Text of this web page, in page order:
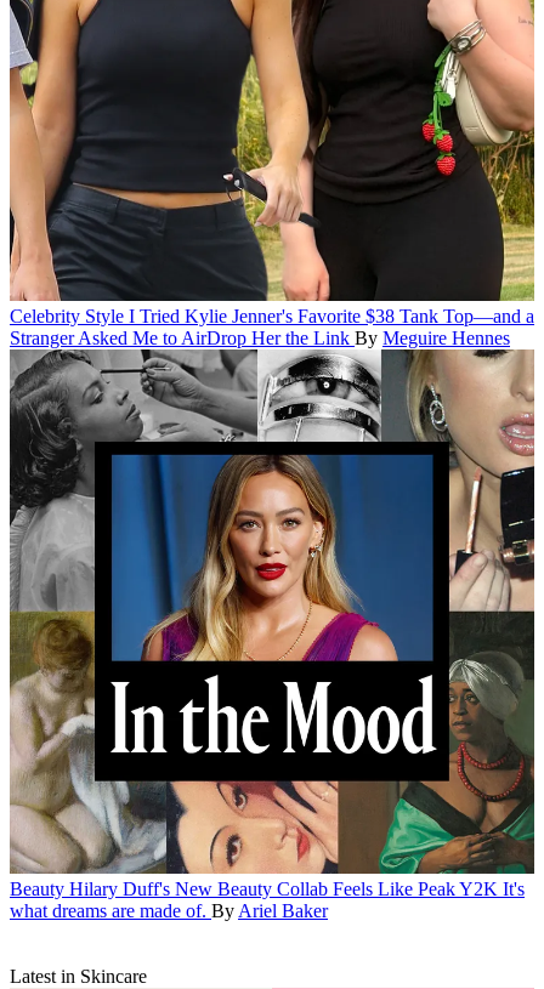
Celebrity Style I Tried Kylie Jenner's Favorite $38 Tank Top—and a
Stranger Asked Me to AirDrop Her the Link By Meguire Hennes
Beauty Hilary Duff's New Beauty Collab Feels Like Peak Y2K It's
what dreams are made of. ByAriel Baker
Latest in Skincare